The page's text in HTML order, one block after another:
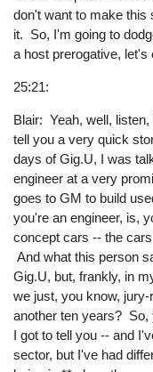
don't want to make this
it. So, I'm going to
a host prerogative, let's
25:21:
Blair: Yeah, well,
tell you a very quick
days of Gig.U, I was
engineer at a very
goes to GM to build
you're an engineer, is,
concept cars -- the
And what this person
Gig.U, but, frankly, in
we just, you know,
another ten years? So,
I got to tell you -- and
sector, but I've had